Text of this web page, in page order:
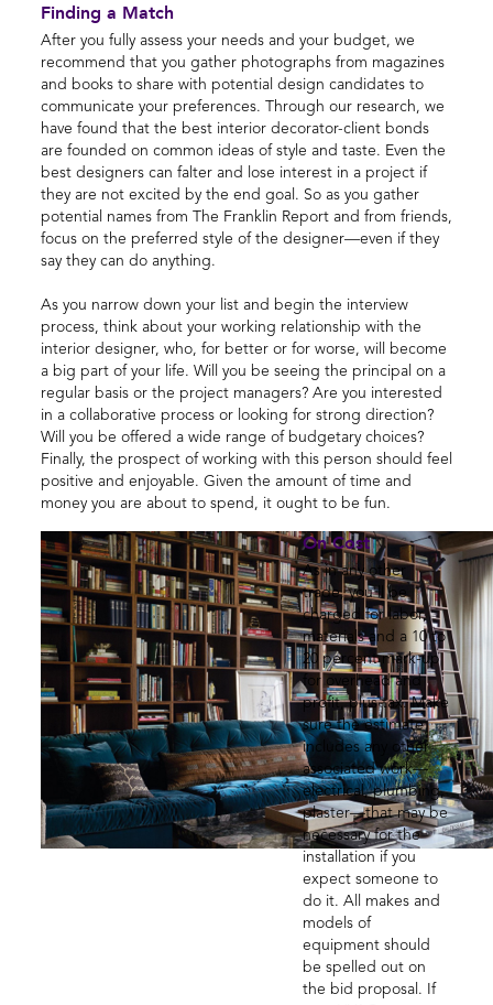
Finding a Match
After you fully assess your needs and your budget, we
recommend that you gather photographs from magazines
and books to share with potential design candidates to
communicate your preferences. Through our research, we
have found that the best interior decorator-client bonds
are founded on common ideas of style and taste. Even the
best designers can falter and lose interest in a project if
they are not excited by the end goal. So as you gather
potential names from The Franklin Report and from friends,
focus on the preferred style of the designer—even if they
say they can do anything.
As you narrow down your list and begin the interview
process, think about your working relationship with the
interior designer, who, for better or for worse, will become
a big part of your life. Will you be seeing the principal on a
regular basis or the project managers? Are you interested
in a collaborative process or looking for strong direction?
Will you be offered a wide range of budgetary choices?
Finally, the prospect of working with this person should feel
positive and enjoyable. Given the amount of time and
money you are about to spend, it ought to be fun.
On Cost
As in any other
trade, you'll be
charged for labor,
materials and a 10 to
20 percent mark-up
for overhead and
profit, plus tax. Make
sure the estimate
includes any other
associated work—
electrical, plumbing,
plaster—that may be
necessary for the
installation if you
expect someone to
do it. All makes and
models of
equipment should
be spelled out on
the bid proposal. If